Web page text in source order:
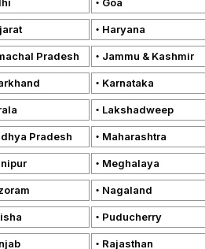
Haryana
Pradesh Jammu & Kashmir
Karnataka
Lakshadweep
Pradesh Maharashtra
Meghalaya
Nagaland
Puducherry
Rajasthan